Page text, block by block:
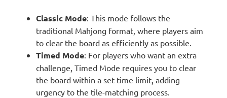
Classic Mode: This mode follows the
traditional Mahjong format, where players aim
to clear the board as efficiently as possible.
Timed Mode: For players who want an extra
challenge, Timed Mode requires you to clear
the board within a set time limit, adding
urgency to the tile-matching process.